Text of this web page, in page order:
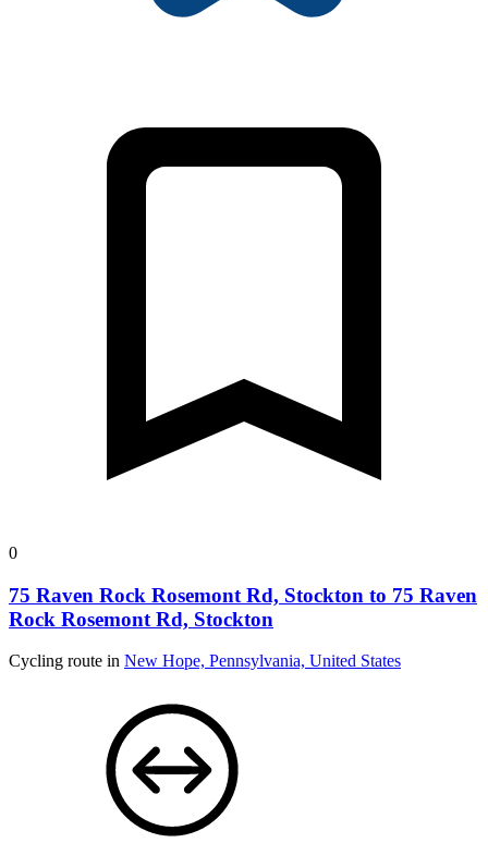
0
75 Raven Rock Rosemont Rd, Stockton to 75 Raven
Rock Rosemont Rd, Stockton
Cycling route in New Hope, Pennsylvania, United States